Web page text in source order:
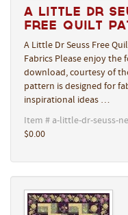
A Little Dr
Free Quilt
A Little Dr Seuss Free
Fabrics Please enjoy
download, courtesy of
pattern is designed for
inspirational ideas …
Item # a-little-dr-seuss-
$0.00